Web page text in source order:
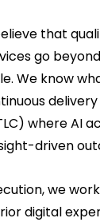
that
go
We know
where
driven
we
digital